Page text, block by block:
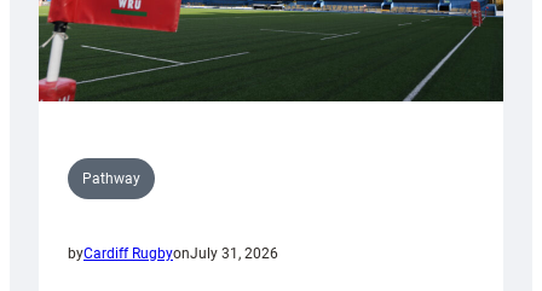
Pathway
byCardiff RugbyonJuly 31, 2026